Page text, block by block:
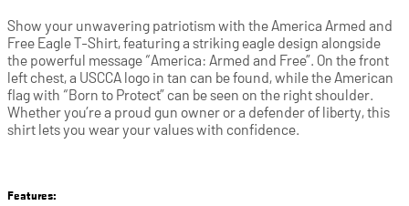
Show your unwavering patriotism with the America Armed and
Free Eagle T-Shirt, featuring a striking eagle design alongside
the powerful message “America: Armed and Free”. On the front
left chest, a USCCA logo in tan can be found, while the American
flag with “Born to Protect” can be seen on the right shoulder.
Whether you’re a proud gun owner or a defender of liberty, this
shirt lets you wear your values with confidence.
Features: